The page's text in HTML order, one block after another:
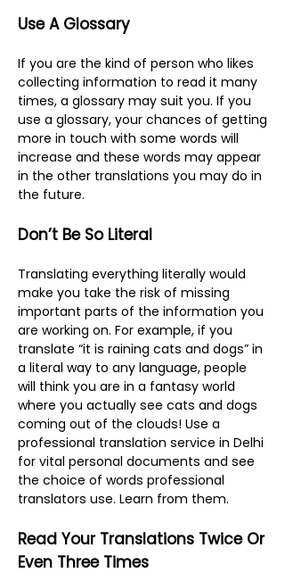
Use A Glossary
If you are the kind of person who likes
collecting information to read it many
times, a glossary may suit you. If you
use a glossary, your chances of getting
more in touch with some words will
increase and these words may appear
in the other translations you may do in
the future.
Don’t Be So Literal
Translating everything literally would
make you take the risk of missing
important parts of the information you
are working on. For example, if you
translate “it is raining cats and dogs” in
a literal way to any language, people
will think you are in a fantasy world
where you actually see cats and dogs
coming out of the clouds! Use a
professional translation service in Delhi
for vital personal documents and see
the choice of words professional
translators use. Learn from them.
Read Your Translations Twice Or
Even Three Times